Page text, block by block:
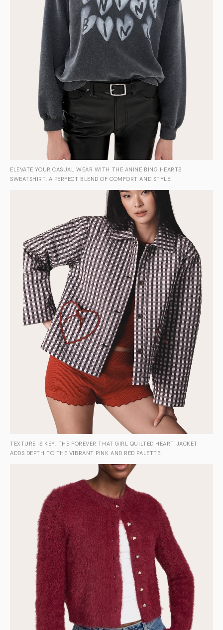
ELEVATE YOUR CASUAL WEAR WITH THE ANINE BING HEARTS
SWEATSHIRT, A PERFECT BLEND OF COMFORT AND STYLE.
TEXTURE IS KEY: THE FOREVER THAT GIRL QUILTED HEART JACKET
ADDS DEPTH TO THE VIBRANT PINK AND RED PALETTE.